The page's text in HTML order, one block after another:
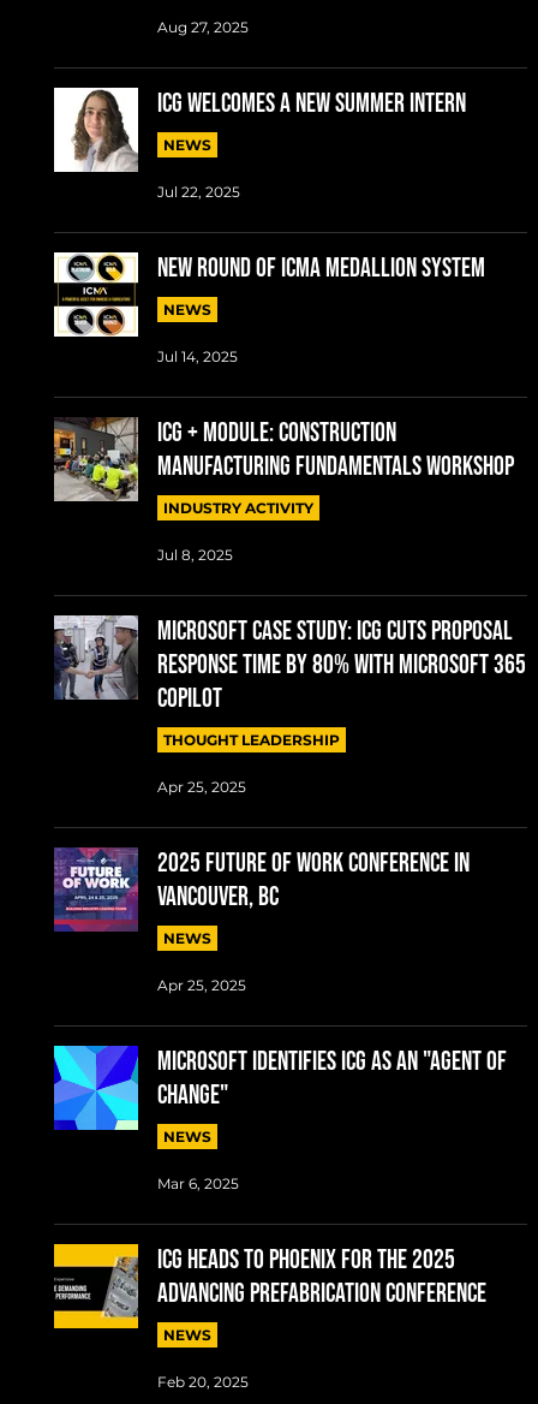
Aug 27, 2025
ICG welcomes a new summer intern
NEWS
Jul 22, 2025
New round of ICMA Medallion System
NEWS
Jul 14, 2025
ICG + MODULE: CONSTRUCTION
MANUFACTURING FUNDAMENTALS WORKSHOP
INDUSTRY ACTIVITY
Jul 8, 2025
MICROSOFT CASE STUDY: ICG cuts proposal
response time by 80% with Microsoft 365
Copilot
THOUGHT LEADERSHIP
Apr 25, 2025
2025 Future of Work conference in
Vancouver, BC
NEWS
Apr 25, 2025
MICROSOFT IDENTIFIES ICG AS AN "AGENT OF
CHANGE"
NEWS
Mar 6, 2025
ICG Heads to Phoenix for the 2025
Advancing Prefabrication conference
NEWS
Feb 20, 2025